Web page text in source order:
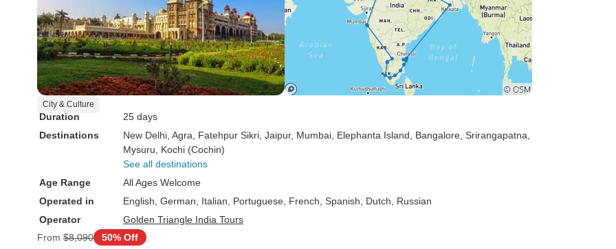
City & Culture
Duration
25 days
Destinations
New Delhi , Agra , Fatehpur Sikri , Jaipur, Mumbai , Elephanta Island , Bangalore , Srirangapatna
Mysuru , Kochi (Cochin)
See all destinations
Age Range
All Ages Welcome
Operated in
English, German, Italian, Portuguese, French, Spanish, Dutch, Russian
Operator
Golden Triangle India Tours
From $8,090 50% Off